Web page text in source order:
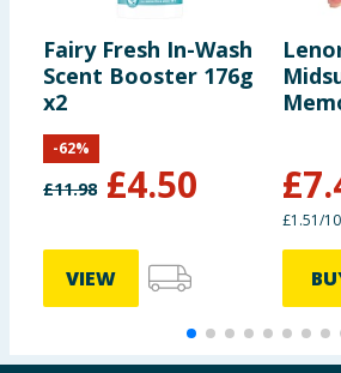
Fairy Fresh In-Wash
Scent Booster 176g
x2
£11.98 £4.50
-62%
VIEW
£
£1.51/